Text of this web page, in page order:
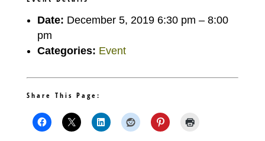
Date: December 5, 2019 6:30 pm – 8:00
pm
Categories: Event
Share This Page: